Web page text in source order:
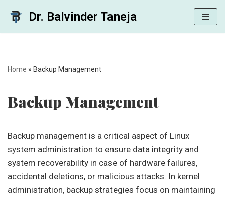
Dr. Balvinder Taneja
Home » Backup Management
Backup Management
Backup management is a critical aspect of Linux
system administration to ensure data integrity and
system recoverability in case of hardware failures,
accidental deletions, or malicious attacks. In kernel
administration, backup strategies focus on maintaining